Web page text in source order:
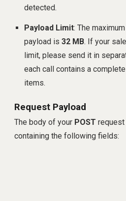
detected.
Payload Limit: The
payload is32 MB. If your
limit, please send it in
each call contains a
items.
Request Payload
The body of your POST request
containing the following fields: